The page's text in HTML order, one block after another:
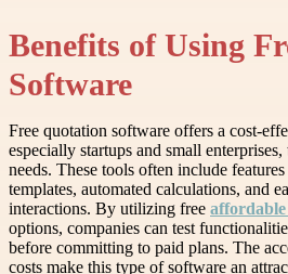
Benefits of Using
Software
Free quotation software offers a cost-
especially startups and small
needs. These tools often include
templates, automated calculations, and
interactions. By utilizing free
options, companies can test
before committing to paid plans. The
costs make this type of software an